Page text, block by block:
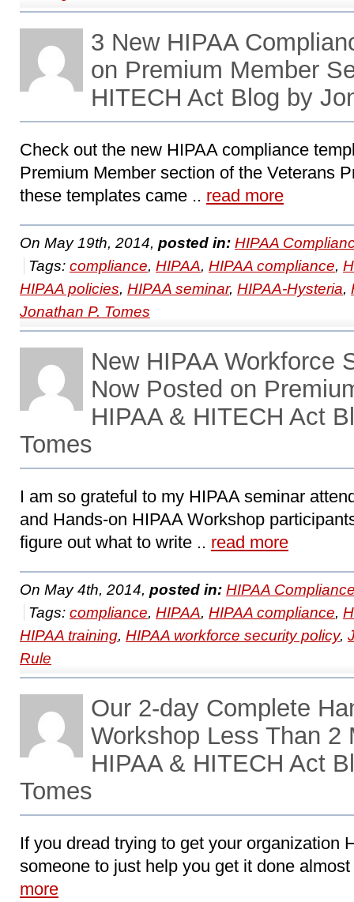
3 New HIPAA
on Premium Member
HITECH Act Blog by
Check out the new HIPAA compliance
Premium Member section of the Veterans
these templates came .. read more
On May 19th, 2014, posted in: HIPAA
Tags: compliance, HIPAA, HIPAA compliance,
HIPAA policies, HIPAA seminar, HIPAA-Hysteria,
Jonathan P. Tomes
New HIPAA Workforce
Now Posted on
HIPAA & HITECH Act
Tomes
I am so grateful to my HIPAA seminar
and Hands-on HIPAA Workshop
figure out what to write .. read more
On May 4th, 2014, posted in: HIPAA
Tags: compliance, HIPAA, HIPAA compliance,
HIPAA training, HIPAA workforce security policy,
Rule
Our 2-day Complete
Workshop Less Than 2
HIPAA & HITECH Act
Tomes
If you dread trying to get your organization
someone to just help you get it done
more